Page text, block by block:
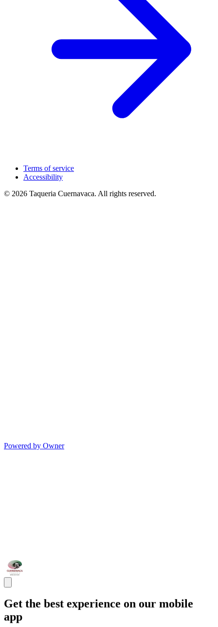
Terms of service
Accessibility
© 2026 Taqueria Cuernavaca. All rights reserved.
Powered by Owner
Get the best experience on our mobile
app